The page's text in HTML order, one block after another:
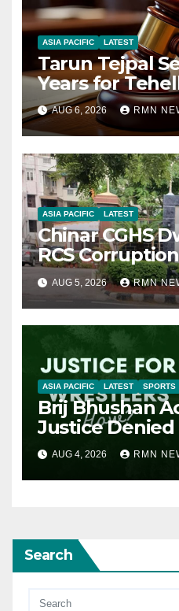
ASIA PACIFIC LATEST
Tarun Tejpal
Years for
AUG 6, 2026 RMN
ASIA PACIFIC LATEST
Chinar CGHS
RCS
AUG 5, 2026 RMN
ASIA PACIFIC LATEST SPORTS
Brij Bhushan
Justice Denied
AUG 4, 2026 RMN
Search